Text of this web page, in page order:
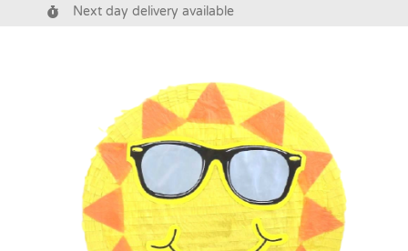
Party Supplies & Games
Pass the Parcel
Next day delivery available